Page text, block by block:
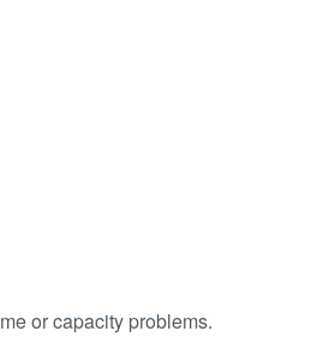
or capacity problems.